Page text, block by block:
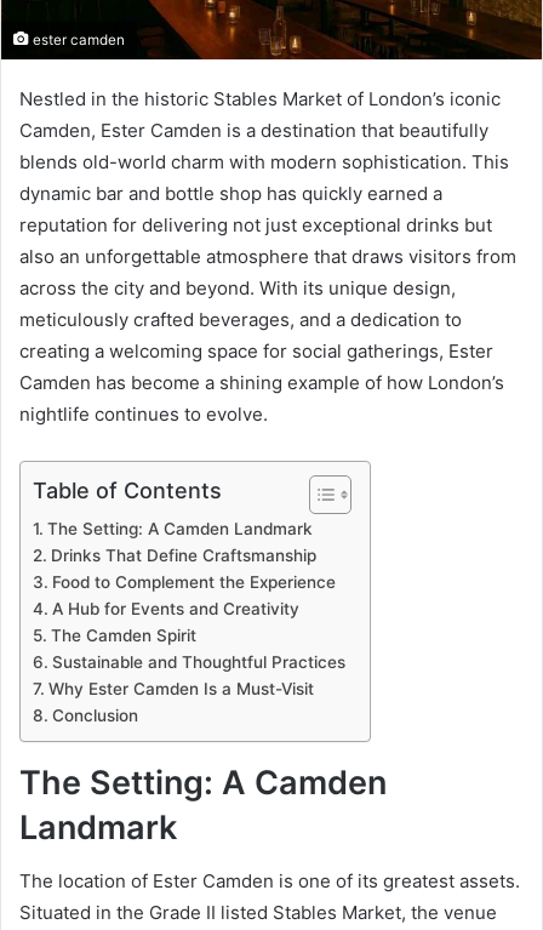
ester camden
Nestled in the historic Stables Market of London’s iconic
Camden, Ester Camden is a destination that beautifully
blends old-world charm with modern sophistication. This
dynamic bar and bottle shop has quickly earned a
reputation for delivering not just exceptional drinks but
also an unforgettable atmosphere that draws visitors from
across the city and beyond. With its unique design,
meticulously crafted beverages, and a dedication to
creating a welcoming space for social gatherings, Ester
Camden has become a shining example of how London’s
nightlife continues to evolve.
Table of Contents
The Setting: A Camden Landmark
Drinks That Define Craftsmanship
Food to Complement the Experience
A Hub for Events and Creativity
The Camden Spirit
Sustainable and Thoughtful Practices
Why Ester Camden Is a Must-Visit
Conclusion
The Setting: A Camden
Landmark
The location of Ester Camden is one of its greatest assets.
Situated in the Grade II listed Stables Market, the venue